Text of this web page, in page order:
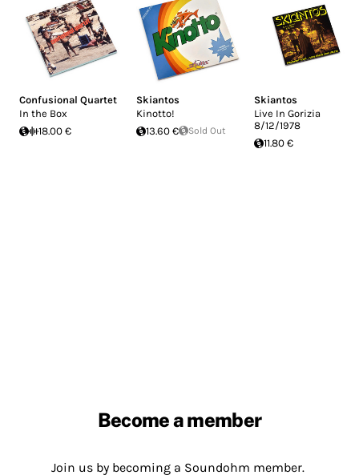
Confusional Quartet
In the Box
18.00 €
Skiantos
Kinotto!
13.60 €
Sold Out
Skiantos
Live In Gorizia
8/12/1978
11.80 €
Become a member
Join us by becoming a Soundohm member.